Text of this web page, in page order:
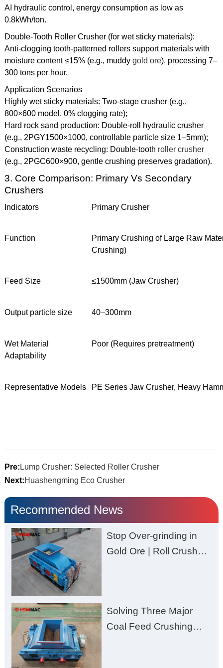
AI hydraulic control, energy consumption as low as
0.8kWh/ton.
Double-Tooth Roller Crusher (for wet sticky materials):
Anti-clogging tooth-patterned rollers support materials with
moisture content ≤15% (e.g., muddy gold ore), processing 7–
300 tons per hour.
Application Scenarios
Highly wet sticky materials: Two-stage crusher (e.g.,
800×600 model, 0% clogging rate);
Hard rock sand production: Double-roll hydraulic crusher
(e.g., 2PGY1500×1000, controllable particle size 1–5mm);
Construction waste recycling: Double-tooth roller crusher
(e.g., 2PGC600×900, gentle crushing preserves gradation).
3. Core Comparison: Primary Vs Secondary
Crushers
Indicators Primary Crusher
Function
Primary Crushing of Large Raw
Crushing)
Feed Size ≤1500mm (Jaw Crusher)
Output particle size 40–300mm
Wet Material
Adaptability
Poor (Requires pretreatment)
Representative Models PE Series Jaw Crusher, Heavy
Pre: Lump Crusher: Selected Roller Crusher
Next:Huashengming Eco Crusher
Recommended News
Stop Over-grinding in
Gold Ore | Roll Crusher
Solving Three Major
Coal Feed Crushing